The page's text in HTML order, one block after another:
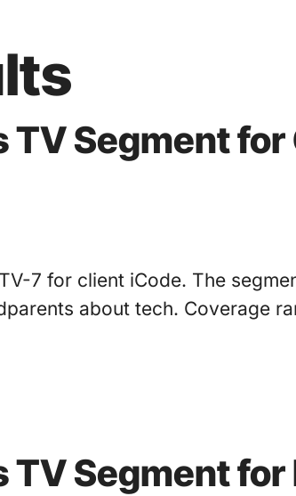
Segment for
7 for client iCode. The
about tech. Coverage
TV Segment